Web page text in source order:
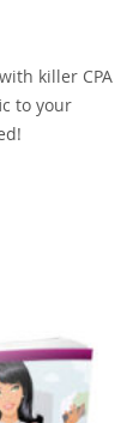
killer CPA
to your